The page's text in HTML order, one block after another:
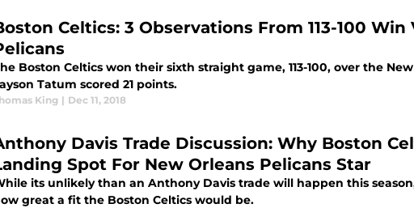
Celtics: 3 Observations From 113-100
Boston Celtics won their sixth straight game, 113-100, over the
Tatum scored 21 points.
King | Dec 11, 2018
Davis Trade Discussion: Why Boston
Spot For New Orleans Pelicans Star
its unlikely than an Anthony Davis trade will happen this
great a fit the Boston Celtics would be.